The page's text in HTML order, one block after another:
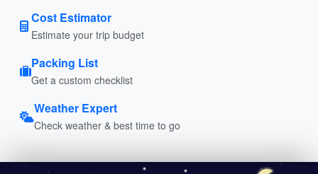
Cost Estimator
Estimate your trip budget
Packing List
Get a custom checklist
Weather Expert
Check weather & best time to go